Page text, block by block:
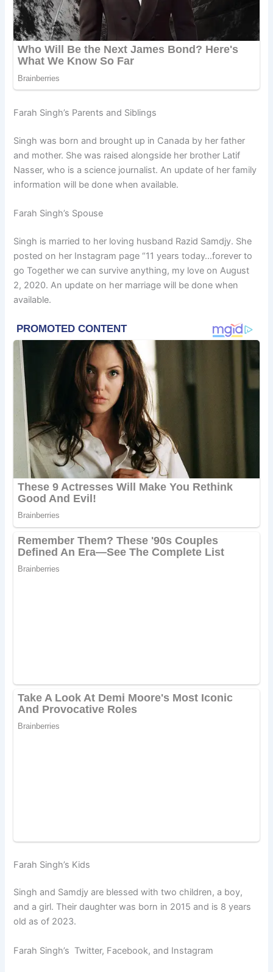
Farah Singh’s Parents and Siblings
Singh was born and brought up in Canada by her father
and mother. She was raised alongside her brother Latif
Nasser, who is a science journalist. An update of her family
information will be done when available.
Farah Singh’s Spouse
Singh is married to her loving husband Razid Samdjy. She
posted on her Instagram page “11 years today…forever to
go Together we can survive anything, my love on August
2, 2020. An update on her marriage will be done when
available.
Farah Singh’s Kids
Singh and Samdjy are blessed with two children, a boy,
and a girl. Their daughter was born in 2015 and is 8 years
old as of 2023.
Farah Singh’s Twitter, Facebook, and Instagram